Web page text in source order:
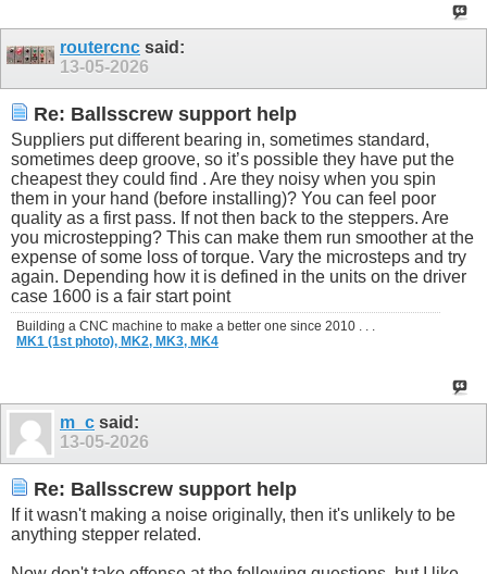
routercnc said:
13-05-2026
Re: Ballsscrew support help
Suppliers put different bearing in, sometimes standard,
sometimes deep groove, so it’s possible they have put the
cheapest they could find . Are they noisy when you spin
them in your hand (before installing)? You can feel poor
quality as a first pass. If not then back to the steppers. Are
you microstepping? This can make them run smoother at the
expense of some loss of torque. Vary the microsteps and try
again. Depending how it is defined in the units on the driver
case 1600 is a fair start point
Building a CNC machine to make a better one since 2010 . . .
MK1 (1st photo), MK2, MK3, MK4
m_c said:
13-05-2026
Re: Ballsscrew support help
If it wasn't making a noise originally, then it's unlikely to be
anything stepper related.